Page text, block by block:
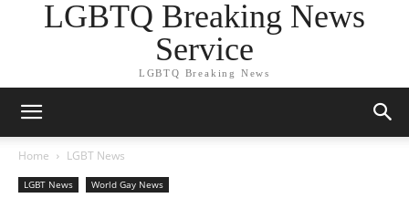
LGBTQ Breaking News
Service
LGBTQ Breaking News
Home LGBT News
LGBT News World Gay News